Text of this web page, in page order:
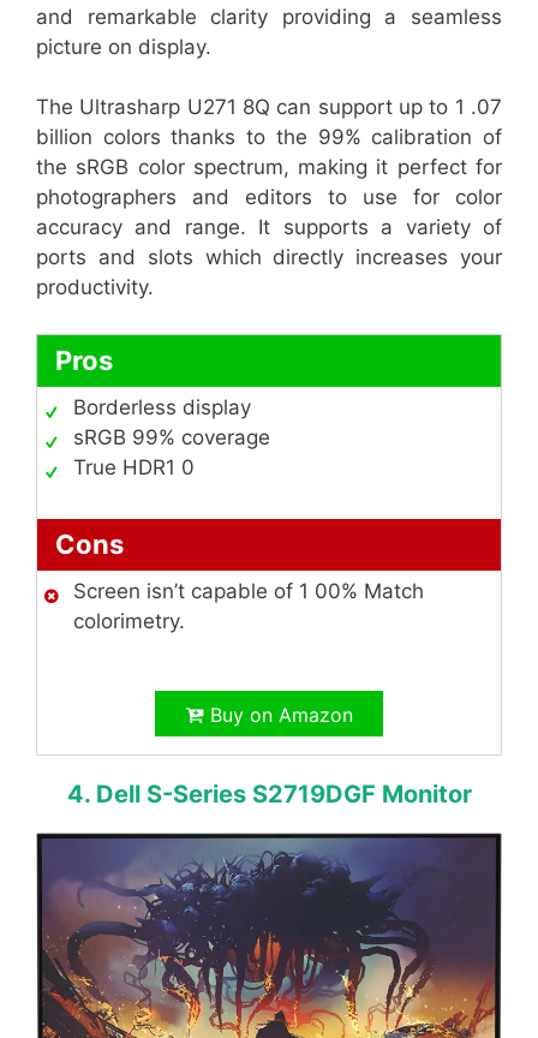
and remarkable clarity providing a seamless
picture on display.
The Ultrasharp U271 8Q can support up to 1 .07
billion colors thanks to the 99% calibration of
the sRGB color spectrum, making it perfect for
photographers and editors to use for color
accuracy and range. It supports a variety of
ports and slots which directly increases your
productivity.
Pros
Borderless display
sRGB 99% coverage
True HDR1 0
Cons
Screen isn’t capable of 1 00% Match
colorimetry.
Buy on Amazon
4. Dell S-Series S2719DGF Monitor